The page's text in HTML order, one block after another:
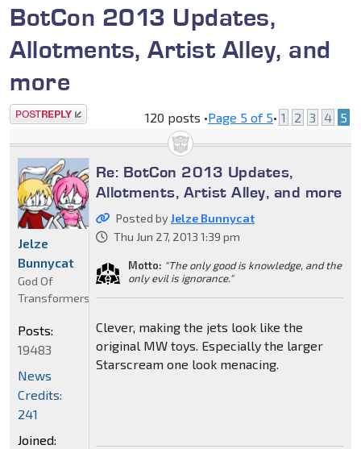
BotCon 2013 Updates,
Allotments, Artist Alley, and
more
Post a reply 120 posts •Page 5 of 5• 1 2 3 4 5
Re: BotCon 2013 Updates,
Allotments, Artist Alley, and more
Posted byJelze Bunnycat
Thu Jun 27, 2013 1:39 pm
Motto: "The only good is knowledge, and the
only evil is ignorance."
Clever, making the jets look like the
original MW toys. Especially the larger
Starscream one look menacing.
Jelze
Bunnycat
God Of
Transformers
Posts:
19483
News
Credits:
241
Joined: